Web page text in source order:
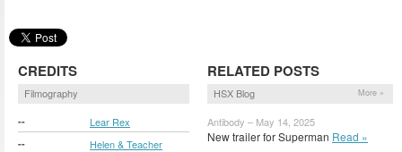
CREDITS
Filmography
-- Lear Rex
-- Helen & Teacher
RELATED POSTS
HSX Blog More »
Antibody – May 14, 2025
New trailer for Superman Read »